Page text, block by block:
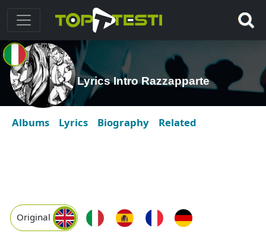
Lyrics Intro Razzapparte
Albums Lyrics Biography Related
Original